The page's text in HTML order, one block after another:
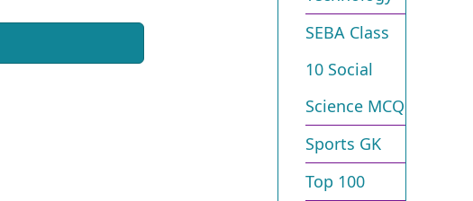
SEBA Class
10 Social
Science MCQ
Sports GK
Top 100